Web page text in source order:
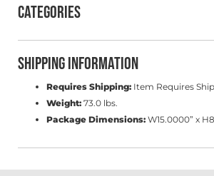
Categories
Shipping Information
Requires Shipping: Item Requires
Weight: 73.0 lbs.
Package Dimensions: W15.0000” x